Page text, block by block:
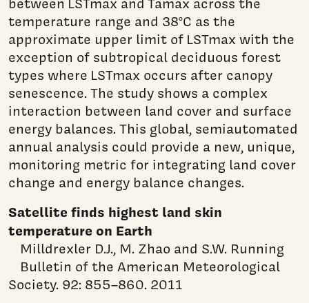
temperature range and 38°C as the
approximate upper limit of LSTmax with the
exception of subtropical deciduous forest
types where LSTmax occurs after canopy
senescence. The study shows a complex
interaction between land cover and surface
energy balances. This global, semiautomated
annual analysis could provide a new, unique,
monitoring metric for integrating land cover
change and energy balance changes.
Satellite finds highest land skin
temperature on Earth
Milldrexler D.J., M. Zhao and S.W. Running
Bulletin of the American Meteorological
Society. 92: 855–860. 2011